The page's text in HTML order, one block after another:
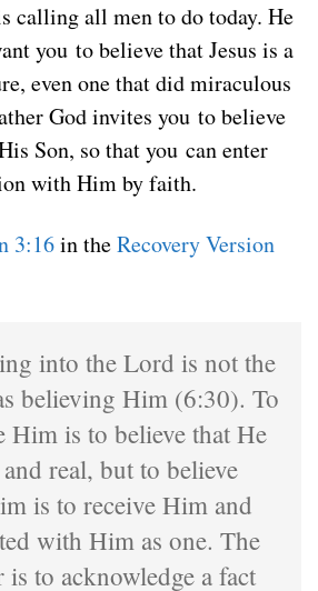
calling all men to do today. He
you to believe that Jesus is a
even one that did miraculous
God invites you to believe
Son, so that you can enter
with Him by faith.
3:16in theRecovery Version
into the Lord is not the
believing Him (6:30). To
Him is to believe that He
real, but to believe
is to receive Him and
with Him as one. The
is to acknowledge a fact